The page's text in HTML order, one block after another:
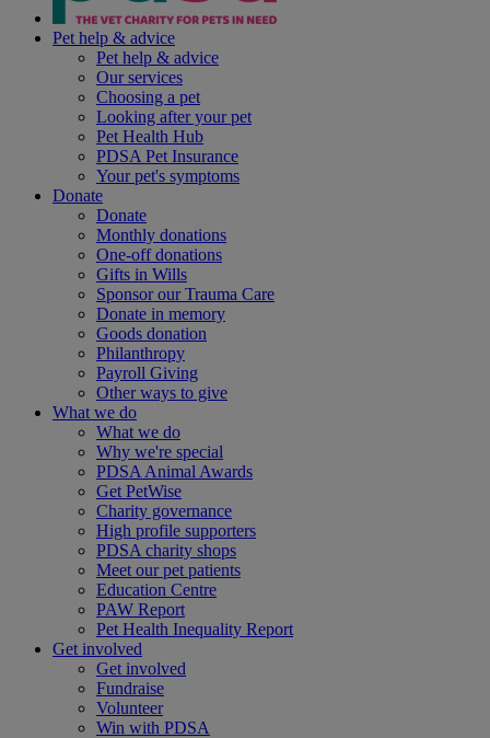
Pet help & advice
Pet help & advice
Our services
Choosing a pet
Looking after your pet
Pet Health Hub
PDSA Pet Insurance
Your pet's symptoms
Donate
Donate
Monthly donations
One-off donations
Gifts in Wills
Sponsor our Trauma Care
Donate in memory
Goods donation
Philanthropy
Payroll Giving
Other ways to give
What we do
What we do
Why we're special
PDSA Animal Awards
Get PetWise
Charity governance
High profile supporters
PDSA charity shops
Meet our pet patients
Education Centre
PAW Report
Pet Health Inequality Report
Get involved
Get involved
Fundraise
Volunteer
Win with PDSA